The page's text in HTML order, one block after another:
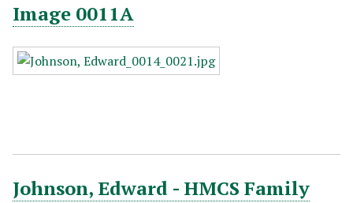
Image 0011A
Johnson, Edward - HMCS Family